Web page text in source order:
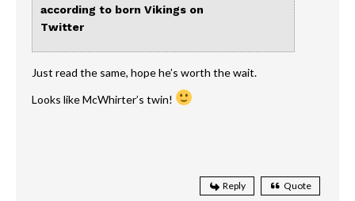
according to born Vikings on
Twitter
Just read the same, hope he’s worth the wait.
Looks like McWhirter’s twin!
Reply Quote